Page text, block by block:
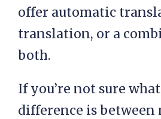
offer automatic
translation, or a
both.
If you’re not sure
difference is between